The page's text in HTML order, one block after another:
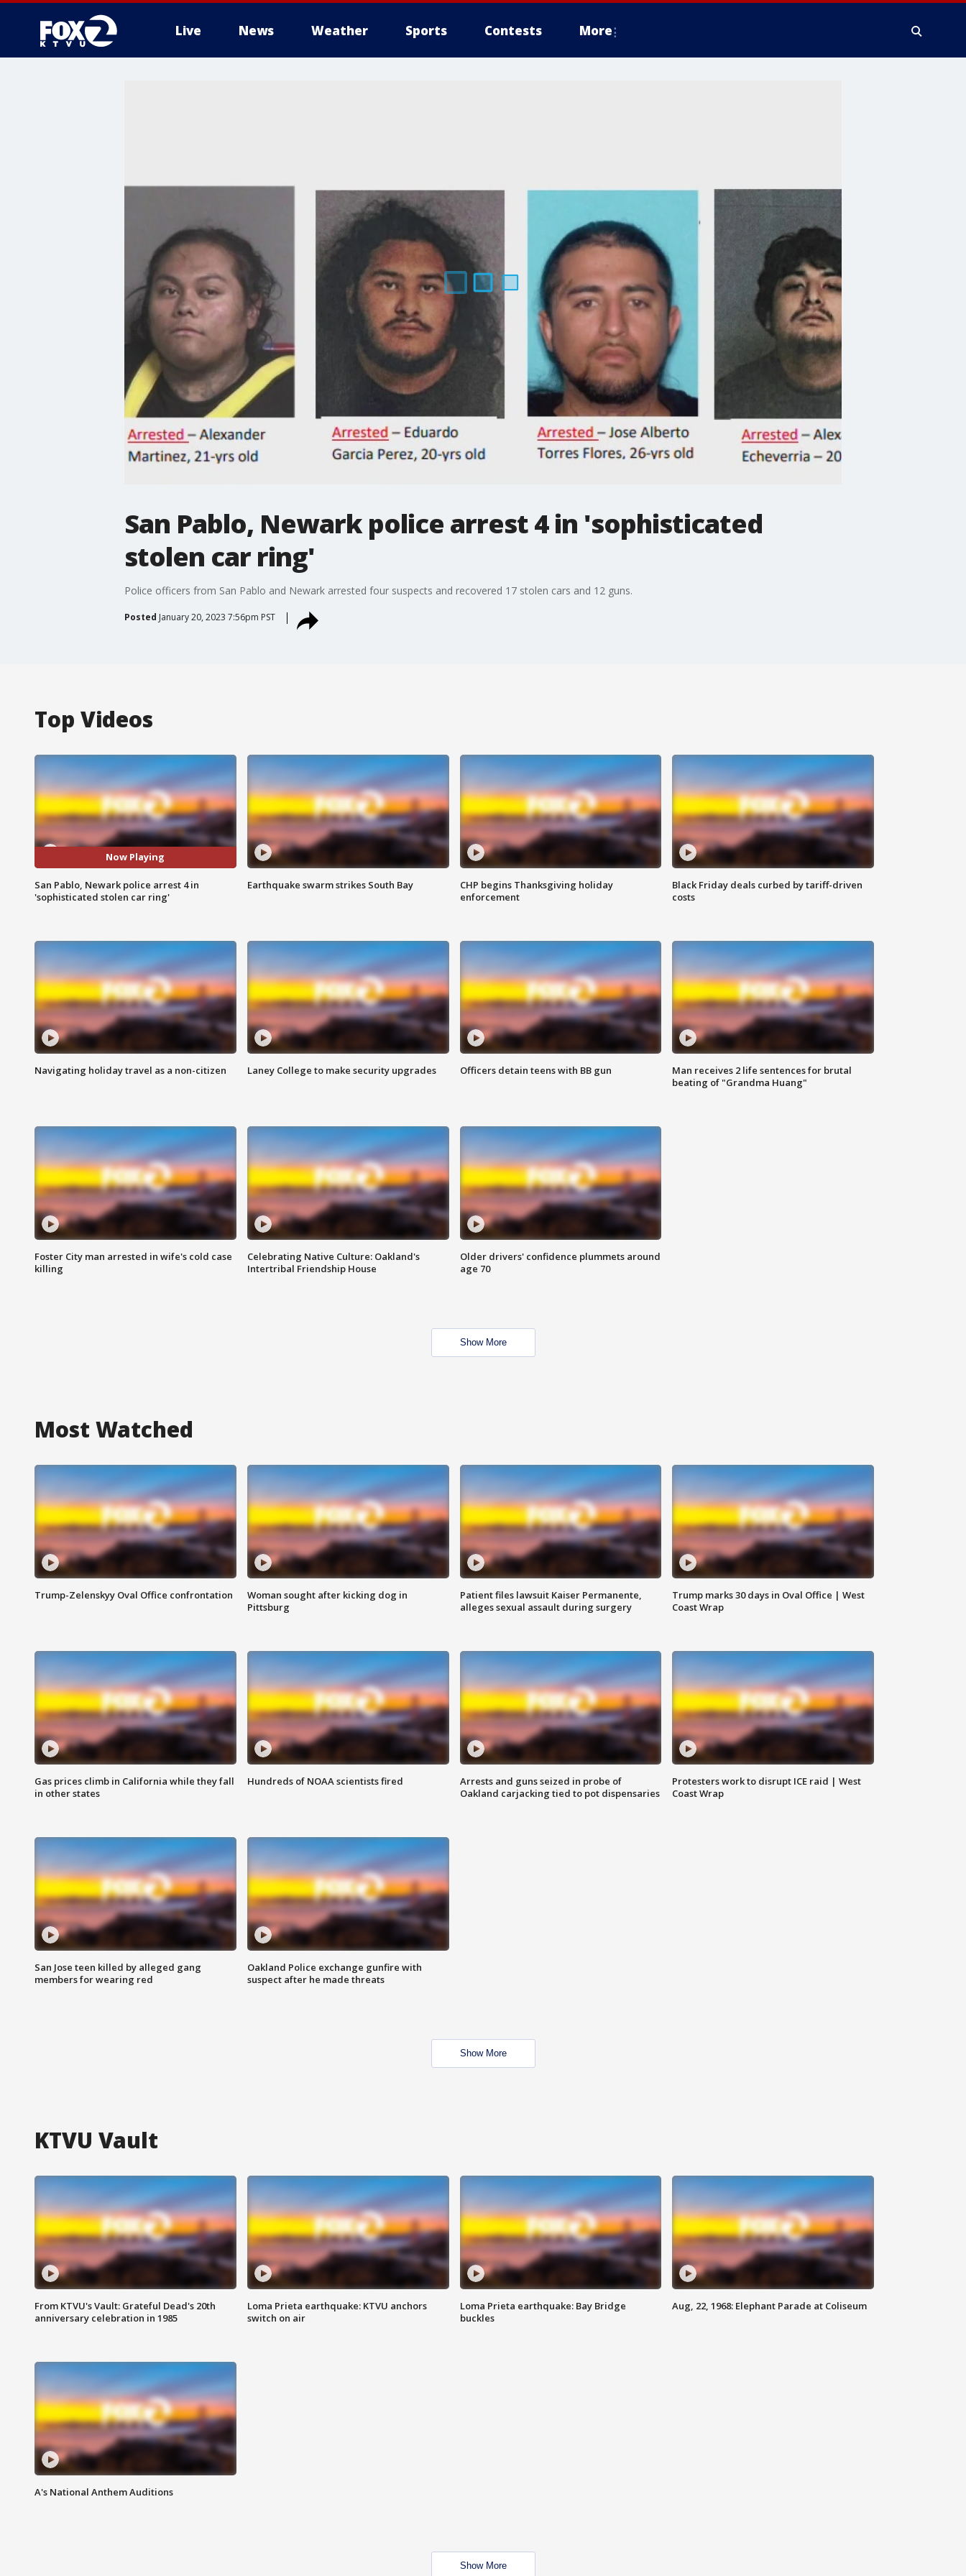
Live News Weather Sports Contests More
San Pablo, Newark police arrest 4 in 'sophisticated
stolen car ring'
Police officers from San Pablo and Newark arrested four suspects and recovered 17 stolen cars and 12 guns.
Posted January 20, 2023 7:56pm PST
Top Videos
Now Playing
San Pablo, Newark police arrest 4 in
'sophisticated stolen car ring'
Earthquake swarm strikes South Bay
CHP begins Thanksgiving holiday
enforcement
Black Friday deals curbed by tariff-driven
costs
Navigating holiday travel as a non-citizen Laney College to make security upgrades Officers detain teens with BB gun
Man receives 2 life sentences for brutal
beating of "Grandma Huang"
Foster City man arrested in wife's cold case
killing
Celebrating Native Culture: Oakland's
Intertribal Friendship House
Older drivers' confidence plummets around
age 70
Show More
Most Watched
Trump-Zelenskyy Oval Office confrontation
Woman sought after kicking dog in
Pittsburg
Patient files lawsuit Kaiser Permanente,
alleges sexual assault during surgery
Trump marks 30 days in Oval Office | West
Coast Wrap
Gas prices climb in California while they fall
in other states
Hundreds of NOAA scientists fired
Arrests and guns seized in probe of
Oakland carjacking tied to pot dispensaries
Protesters work to disrupt ICE raid | West
Coast Wrap
San Jose teen killed by alleged gang
members for wearing red
Oakland Police exchange gunfire with
suspect after he made threats
Show More
KTVU Vault
From KTVU's Vault: Grateful Dead's 20th
anniversary celebration in 1985
Loma Prieta earthquake: KTVU anchors
switch on air
Loma Prieta earthquake: Bay Bridge
buckles
Aug, 22, 1968: Elephant Parade at Coliseum
A's National Anthem Auditions
Show More